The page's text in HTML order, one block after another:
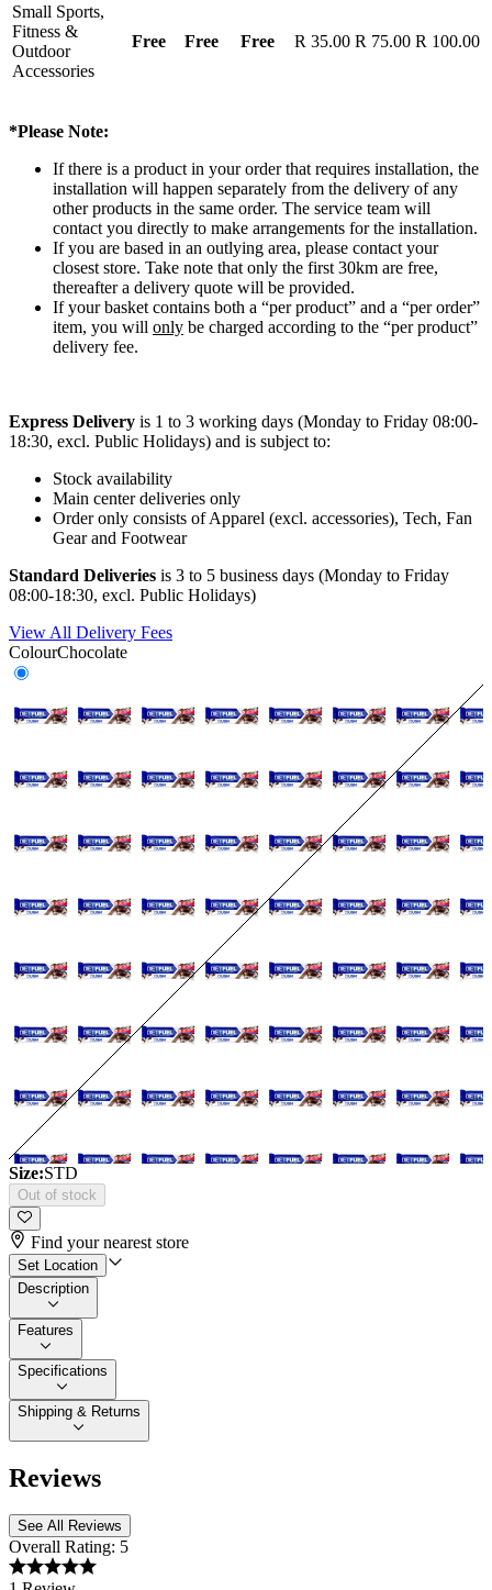
Small Sports,
Fitness &
Outdoor
Accessories
Free Free Free R 35.00 R 75.00 R 100.00
*Please Note:
If there is a product in your order that requires installation, the
installation will happen separately from the delivery of any
other products in the same order. The service team will
contact you directly to make arrangements for the installation.
If you are based in an outlying area, please contact your
closest store. Take note that only the first 30km are free,
thereafter a delivery quote will be provided.
If your basket contains both a “per product” and a “per order”
item, you will only be charged according to the “per product”
delivery fee.
Express Delivery is 1 to 3 working days (Monday to Friday 08:00-
18:30, excl. Public Holidays) and is subject to:
Stock availability
Main center deliveries only
Order only consists of Apparel (excl. accessories), Tech, Fan
Gear and Footwear
Standard Deliveries is 3 to 5 business days (Monday to Friday
08:00-18:30, excl. Public Holidays)
View All Delivery Fees
ColourChocolate
Size:STD
Out of stock
Find your nearest store
Set Location
Description
Features
Specifications
Shipping & Returns
Reviews
See All Reviews
Overall Rating: 5